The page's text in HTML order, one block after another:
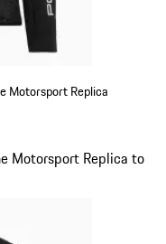
Motorsport Replica
Motorsport Replica to